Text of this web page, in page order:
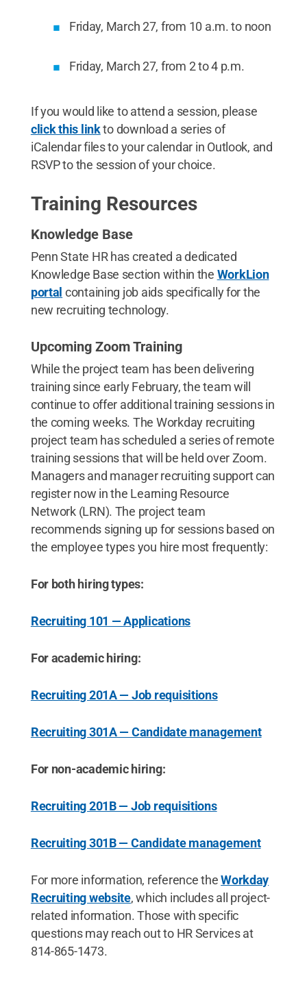
Friday, March 27, from 10 a.m. to noon
Friday, March 27, from 2 to 4 p.m.
If you would like to attend a session, please
click this linkto download a series of
iCalendar files to your calendar in Outlook, and
RSVP to the session of your choice.
Training Resources
Knowledge Base
Penn State HR has created a dedicated
Knowledge Base section within the WorkLion
portal containing job aids specifically for the
new recruiting technology.
Upcoming Zoom Training
While the project team has been delivering
training since early February, the team will
continue to offer additional training sessions in
the coming weeks. The Workday recruiting
project team has scheduled a series of remote
training sessions that will be held over Zoom.
Managers and manager recruiting support can
register now in the Learning Resource
Network (LRN). The project team
recommends signing up for sessions based on
the employee types you hire most frequently:
For both hiring types:
Recruiting 101 — Applications
For academic hiring:
Recruiting 201A — Job requisitions
Recruiting 301A — Candidate management
For non-academic hiring:
Recruiting 201B — Job requisitions
Recruiting 301B — Candidate management
For more information, reference theWorkday
Recruiting website, which includes all project-
related information. Those with specific
questions may reach out to HR Services at
814-865-1473.